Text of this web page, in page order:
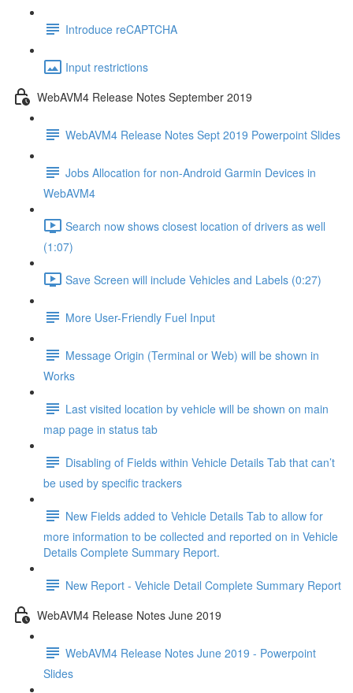
Introduce reCAPTCHA
Input restrictions
WebAVM4 Release Notes September 2019
WebAVM4 Release Notes Sept 2019 Powerpoint Slides
Jobs Allocation for non-Android Garmin Devices in
WebAVM4
Search now shows closest location of drivers as well
(1:07)
Save Screen will include Vehicles and Labels (0:27)
More User-Friendly Fuel Input
Message Origin (Terminal or Web) will be shown in
Works
Last visited location by vehicle will be shown on main
map page in status tab
Disabling of Fields within Vehicle Details Tab that can’t
be used by specific trackers
New Fields added to Vehicle Details Tab to allow for
more information to be collected and reported on in Vehicle
Details Complete Summary Report.
New Report - Vehicle Detail Complete Summary Report
WebAVM4 Release Notes June 2019
WebAVM4 Release Notes June 2019 - Powerpoint
Slides